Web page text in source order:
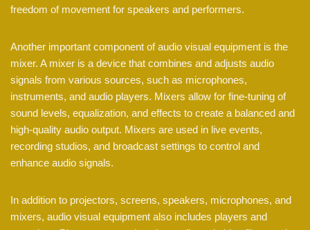
freedom of movement for speakers and performers.
Another important component of audio visual equipment is the
mixer. A mixer is a device that combines and adjusts audio
signals from various sources, such as microphones,
instruments, and audio players. Mixers allow for fine-tuning of
sound levels, equalization, and effects to create a balanced and
high-quality audio output. Mixers are used in live events,
recording studios, and broadcast settings to control and
enhance audio signals.
In addition to projectors, screens, speakers, microphones, and
mixers, audio visual equipment also includes players and